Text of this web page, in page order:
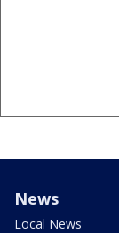
News
Local News